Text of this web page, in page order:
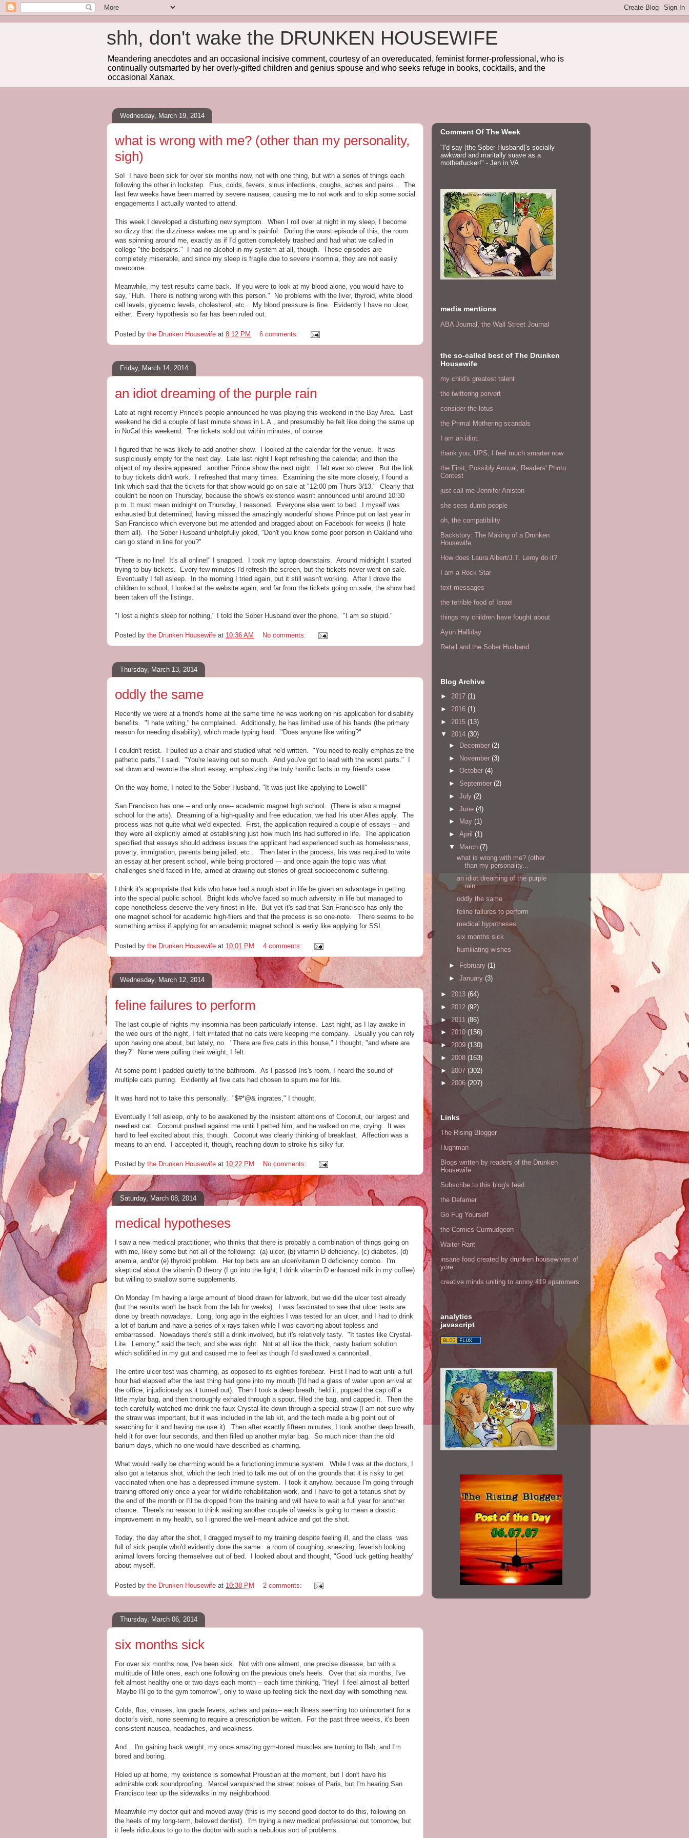
shh, don't wake the DRUNKEN HOUSEWIFE
Meandering anecdotes and an occasional incisive comment, courtesy of an overeducated, feminist former-professional, who is
continually outsmarted by her overly-gifted children and genius spouse and who seeks refuge in books, cocktails, and the
occasional Xanax.
Wednesday, March 19, 2014
what is wrong with me? (other than my personality,
sigh)
So! I have been sick for over six months now, not with one thing, but with a series of things each
following the other in lockstep. Flus, colds, fevers, sinus infections, coughs, aches and pains... The
last few weeks have been marred by severe nausea, causing me to not work and to skip some social
engagements I actually wanted to attend.
This week I developed a disturbing new symptom. When I roll over at night in my sleep, I become
so dizzy that the dizziness wakes me up and is painful. During the worst episode of this, the room
was spinning around me, exactly as if I'd gotten completely trashed and had what we called in
college "the bedspins." I had no alcohol in my system at all, though. These episodes are
completely miserable, and since my sleep is fragile due to severe insomnia, they are not easily
overcome.
Meanwhile, my test results came back. If you were to look at my blood alone, you would have to
say, "Huh. There is nothing wrong with this person." No problems with the liver, thyroid, white blood
cell levels, glycemic levels, cholesterol, etc.. My blood pressure is fine. Evidently I have no ulcer,
either. Every hypothesis so far has been ruled out.
Posted by the Drunken Housewife at 8:12 PM 6 comments:
Friday, March 14, 2014
an idiot dreaming of the purple rain
Late at night recently Prince's people announced he was playing this weekend in the Bay Area. Last
weekend he did a couple of last minute shows in L.A., and presumably he felt like doing the same up
in NoCal this weekend. The tickets sold out within minutes, of course.
I figured that he was likely to add another show. I looked at the calendar for the venue. It was
suspiciously empty for the next day. Late last night I kept refreshing the calendar, and then the
object of my desire appeared: another Prince show the next night. I felt ever so clever. But the link
to buy tickets didn't work. I refreshed that many times. Examining the site more closely, I found a
link which said that the tickets for that show would go on sale at "12:00 pm Thurs 3/13." Clearly that
couldn't be noon on Thursday, because the show's existence wasn't announced until around 10:30
p.m. It must mean midnight on Thursday, I reasoned. Everyone else went to bed. I myself was
exhausted but determined, having missed the amazingly wonderful shows Prince put on last year in
San Francisco which everyone but me attended and bragged about on Facebook for weeks (I hate
them all). The Sober Husband unhelpfully joked, "Don't you know some poor person in Oakland who
can go stand in line for you?"
"There is no line! It's all online!" I snapped. I took my laptop downstairs. Around midnight I started
trying to buy tickets. Every few minutes I'd refresh the screen, but the tickets never went on sale.
Eventually I fell asleep. In the morning I tried again, but it still wasn't working. After I drove the
children to school, I looked at the website again, and far from the tickets going on sale, the show had
been taken off the listings.
"I lost a night's sleep for nothing," I told the Sober Husband over the phone. "I am so stupid."
Posted by the Drunken Housewife at 10:36 AM No comments:
Thursday, March 13, 2014
oddly the same
Recently we were at a friend's home at the same time he was working on his application for disability
benefits. "I hate writing," he complained. Additionally, he has limited use of his hands (the primary
reason for needing disability), which made typing hard. "Does anyone like writing?"
I couldn't resist. I pulled up a chair and studied what he'd written. "You need to really emphasize the
pathetic parts," I said. "You're leaving out so much. And you've got to lead with the worst parts." I
sat down and rewrote the short essay, emphasizing the truly horrific facts in my friend's case.
On the way home, I noted to the Sober Husband, "It was just like applying to Lowell!"
San Francisco has one -- and only one-- academic magnet high school. (There is also a magnet
school for the arts). Dreaming of a high-quality and free education, we had Iris uber Alles apply. The
process was not quite what we'd expected. First, the application required a couple of essays -- and
they were all explicitly aimed at establishing just how much Iris had suffered in life. The application
specified that essays should address issues the applicant had experienced such as homelessness,
poverty, immigration, parents being jailed, etc.. Then later in the process, Iris was required to write
an essay at her present school, while being proctored --- and once again the topic was what
challenges she'd faced in life, aimed at drawing out stories of great socioeconomic suffering.
I think it's appropriate that kids who have had a rough start in life be given an advantage in getting
into the special public school. Bright kids who've faced so much adversity in life but managed to
cope nonetheless deserve the very finest in life. But yet it's sad that San Francisco has only the
one magnet school for academic high-fliers and that the process is so one-note. There seems to be
something amiss if applying for an academic magnet school is eerily like applying for SSI.
Posted by the Drunken Housewife at 10:01 PM 4 comments:
Wednesday, March 12, 2014
feline failures to perform
The last couple of nights my insomnia has been particularly intense. Last night, as I lay awake in
the wee ours of the night, I felt irritated that no cats were keeping me company. Usually you can rely
upon having one about, but lately, no. "There are five cats in this house," I thought, "and where are
they?" None were pulling their weight, I felt.
At some point I padded quietly to the bathroom. As I passed Iris's room, I heard the sound of
multiple cats purring. Evidently all five cats had chosen to spurn me for Iris.
It was hard not to take this personally. "$#*@& ingrates," I thought.
Eventually I fell asleep, only to be awakened by the insistent attentions of Coconut, our largest and
neediest cat. Coconut pushed against me until I petted him, and he walked on me, crying. It was
hard to feel excited about this, though. Coconut was clearly thinking of breakfast. Affection was a
means to an end. I accepted it, though, reaching down to stroke his silky fur.
Posted by the Drunken Housewife at 10:22 PM No comments:
Saturday, March 08, 2014
medical hypotheses
I saw a new medical practitioner, who thinks that there is probably a combination of things going on
with me, likely some but not all of the following: (a) ulcer, (b) vitamin D deficiency, (c) diabetes, (d)
anemia, and/or (e) thyroid problem. Her top bets are an ulcer/vitamin D deficiency combo. I'm
skeptical about the vitamin D theory (I go into the light; I drink vitamin D enhanced milk in my coffee)
but willing to swallow some supplements.
On Monday I'm having a large amount of blood drawn for labwork, but we did the ulcer test already
(but the results won't be back from the lab for weeks). I was fascinated to see that ulcer tests are
done by breath nowadays. Long, long ago in the eighties I was tested for an ulcer, and I had to drink
a lot of barium and have a series of x-rays taken while I was cavorting about topless and
embarrassed. Nowadays there's still a drink involved, but it's relatively tasty. "It tastes like Crystal-
Lite. Lemony," said the tech, and she was right. Not at all like the thick, nasty barium solution
which solidified in my gut and caused me to feel as though I'd swallowed a cannonball.
The entire ulcer test was charming, as opposed to its eighties forebear. First I had to wait until a full
hour had elapsed after the last thing had gone into my mouth (I'd had a glass of water upon arrival at
the office, injudiciously as it turned out). Then I took a deep breath, held it, popped the cap off a
little mylar bag, and then thoroughly exhaled through a spout, filled the bag, and capped it. Then the
tech carefully watched me drink the faux Crystal-lite down through a special straw (I am not sure why
the straw was important, but it was included in the lab kit, and the tech made a big point out of
searching for it and having me use it). Then after exactly fifteen minutes, I took another deep breath,
held it for over four seconds, and then filled up another mylar bag. So much nicer than the old
barium days, which no one would have described as charming.
What would really be charming would be a functioning immune system. While I was at the doctors, I
also got a tetanus shot, which the tech tried to talk me out of on the grounds that it is risky to get
vaccinated when one has a depressed immune system. I took it anyhow, because I'm going through
training offered only once a year for wildlife rehabilitation work, and I have to get a tetanus shot by
the end of the month or I'll be dropped from the training and will have to wait a full year for another
chance. There's no reason to think waiting another couple of weeks is going to mean a drastic
improvement in my health, so I ignored the well-meant advice and got the shot.
Today, the day after the shot, I dragged myself to my training despite feeling ill, and the class was
full of sick people who'd evidently done the same: a room of coughing, sneezing, feverish looking
animal lovers forcing themselves out of bed. I looked about and thought, "Good luck getting healthy"
about myself.
Posted by the Drunken Housewife at 10:38 PM 2 comments:
Thursday, March 06, 2014
six months sick
For over six months now, I've been sick. Not with one ailment, one precise disease, but with a
multitude of little ones, each one following on the previous one's heels. Over that six months, I've
felt almost healthy one or two days each month -- each time thinking, "Hey! I feel almost all better!
Maybe I'll go to the gym tomorrow", only to wake up feeling sick the next day with something new.
Colds, flus, viruses, low grade fevers, aches and pains-- each illness seeming too unimportant for a
doctor's visit, none seeming to require a prescription be written. For the past three weeks, it's been
consistent nausea, headaches, and weakness.
And... I'm gaining back weight, my once amazing gym-toned muscles are turning to flab, and I'm
bored and boring.
Holed up at home, my existence is somewhat Proustian at the moment, but I don't have his
admirable cork soundproofing. Marcel vanquished the street noises of Paris, but I'm hearing San
Francisco tear up the sidewalks in my neighborhood.
Meanwhile my doctor quit and moved away (this is my second good doctor to do this, following on
the heels of my long-term, beloved dentist). I'm trying a new medical professional out tomorrow, but
it feels ridiculous to go to the doctor with such a nebulous sort of problems.
Comment Of The Week
"I'd say [the Sober Husband]'s socially
awkward and maritally suave as a
motherfucker!" - Jen in VA
media mentions
ABA Journal, the Wall Street Journal
the so-called best of The Drunken
Housewife
my child's greatest talent
the twittering pervert
consider the lotus
the Primal Mothering scandals
I am an idiot.
thank you, UPS, I feel much smarter now
the First, Possibly Annual, Readers' Photo
Contest
just call me Jennifer Aniston
she sees dumb people
oh, the compatibility
Backstory: The Making of a Drunken
Housewife
How does Laura Albert/J.T. Leroy do it?
I am a Rock Star
text messages
the terrible food of Israel
things my children have fought about
Ayun Halliday
Retail and the Sober Husband
Blog Archive
► 2017 (1)
► 2016 (1)
► 2015 (13)
▼ 2014 (30)
►
December (2)
► November (3)
► October (4)
► September (2)
► July (2)
► June (4)
►
May (1)
► April (1)
▼
March (7)
what is wrong with me? (other
than my personality...
an idiot dreaming of the purple
rain
oddly the same
feline failures to perform
medical hypotheses
six months sick
humiliating wishes
► February (1)
► January (3)
► 2013 (64)
► 2012 (92)
►2011 (86)
► 2010 (156)
►2009 (130)
► 2008 (163)
► 2007(302)
► 2006 (207)
Links
The Rising Blogger
Hughman
Blogs written by readers of the Drunken
Housewife
Subscribe to this blog's feed
the Defamer
Go Fug Yourself
the Comics Curmudgeon
Waiter Rant
insane food created by drunken housewives of
yore
creative minds uniting to annoy 419 spammers
analytics
javascript